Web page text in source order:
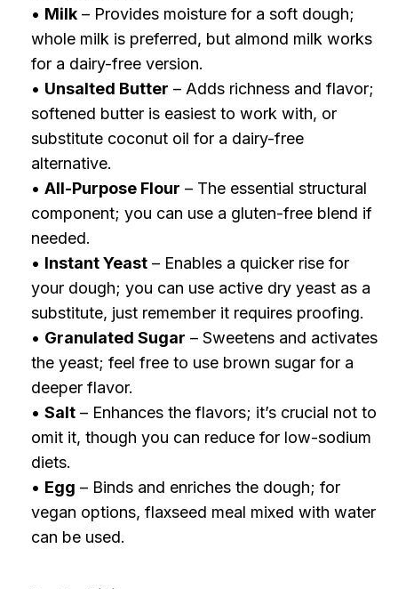
• Milk– Provides moisture for a soft dough;
whole milk is preferred, but almond milk works
for a dairy-free version.
• Unsalted Butter – Adds richness and flavor;
softened butter is easiest to work with, or
substitute coconut oil for a dairy-free
alternative.
• All-Purpose Flour – The essential structural
component; you can use a gluten-free blend if
needed.
• Instant Yeast– Enables a quicker rise for
your dough; you can use active dry yeast as a
substitute, just remember it requires proofing.
• Granulated Sugar – Sweetens and activates
the yeast; feel free to use brown sugar for a
deeper flavor.
• Salt– Enhances the flavors; it’s crucial not to
omit it, though you can reduce for low-sodium
diets.
• Egg – Binds and enriches the dough; for
vegan options, flaxseed meal mixed with water
can be used.